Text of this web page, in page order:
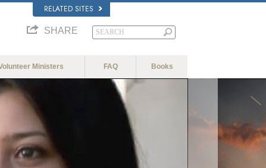
RELATED SITES
SHARE
Ministers FAQ Books